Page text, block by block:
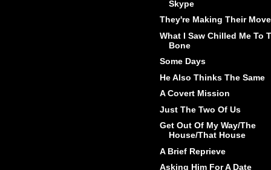
Skype
They're Making Their Move
What I Saw Chilled Me To
Bone
Some Days
He Also Thinks The Same
A Covert Mission
Just The Two Of Us
Get Out Of My Way/The
House/That House
A Brief Reprieve
Asking Him For A Date